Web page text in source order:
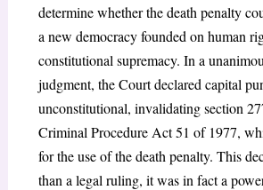
determine whether the death penalty
a new democracy founded on human
constitutional supremacy. In a
judgment, the Court declared capital
unconstitutional, invalidating section
Criminal Procedure Act 51 of 1977,
for the use of the death penalty. This
than a legal ruling, it was in fact a